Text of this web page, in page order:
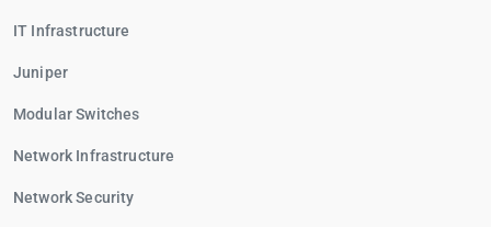
IT Infrastructure
Juniper
Modular Switches
Network Infrastructure
Network Security